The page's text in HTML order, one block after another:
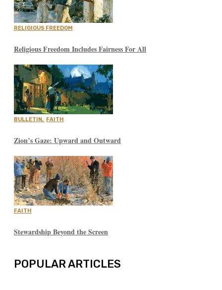
RELIGIOUS FREEDOM
Religious Freedom Includes Fairness For All
BULLETIN, FAITH
Zion’s Gaze: Upward and Outward
FAITH
Stewardship Beyond the Screen
POPULAR ARTICLES